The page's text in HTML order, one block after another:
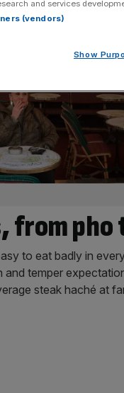
from
to eat badly in
temper
steak haché at
and services
(vendors)
Show